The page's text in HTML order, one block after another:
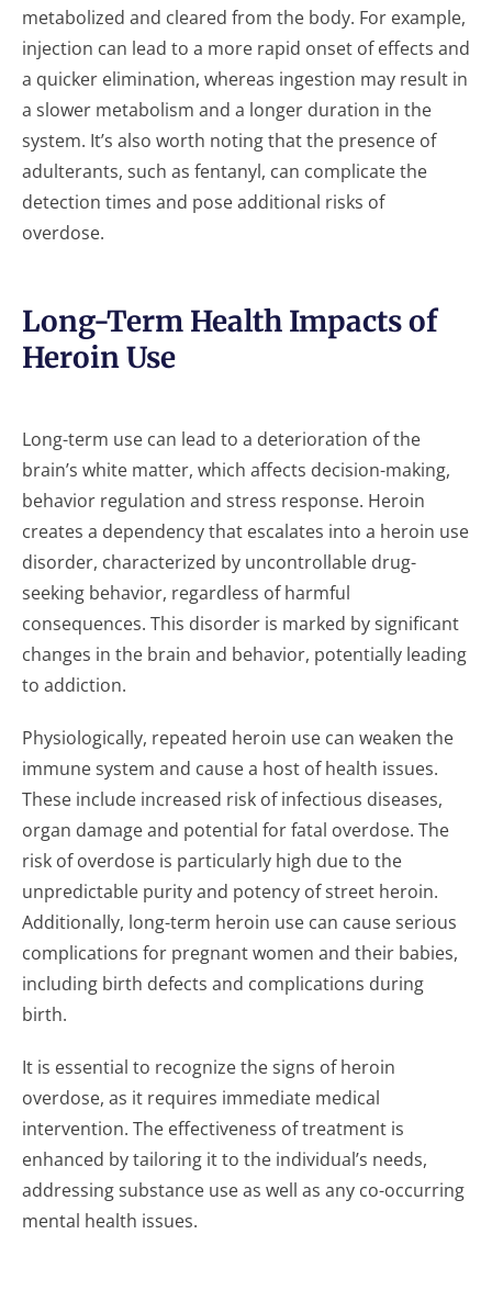
metabolized and cleared from the body. For example,
injection can lead to a more rapid onset of effects and
a quicker elimination, whereas ingestion may result in
a slower metabolism and a longer duration in the
system. It’s also worth noting that the presence of
adulterants, such as fentanyl, can complicate the
detection times and pose additional risks of
overdose.
Long-Term Health Impacts of
Heroin Use
Long-term use can lead to a deterioration of the
brain’s white matter, which affects decision-making,
behavior regulation and stress response. Heroin
creates a dependency that escalates into a heroin use
disorder, characterized by uncontrollable drug-
seeking behavior, regardless of harmful
consequences. This disorder is marked by significant
changes in the brain and behavior, potentially leading
to addiction.
Physiologically, repeated heroin use can weaken the
immune system and cause a host of health issues.
These include increased risk of infectious diseases,
organ damage and potential for fatal overdose. The
risk of overdose is particularly high due to the
unpredictable purity and potency of street heroin.
Additionally, long-term heroin use can cause serious
complications for pregnant women and their babies,
including birth defects and complications during
birth.
It is essential to recognize the signs of heroin
overdose, as it requires immediate medical
intervention. The effectiveness of treatment is
enhanced by tailoring it to the individual’s needs,
addressing substance use as well as any co-occurring
mental health issues.